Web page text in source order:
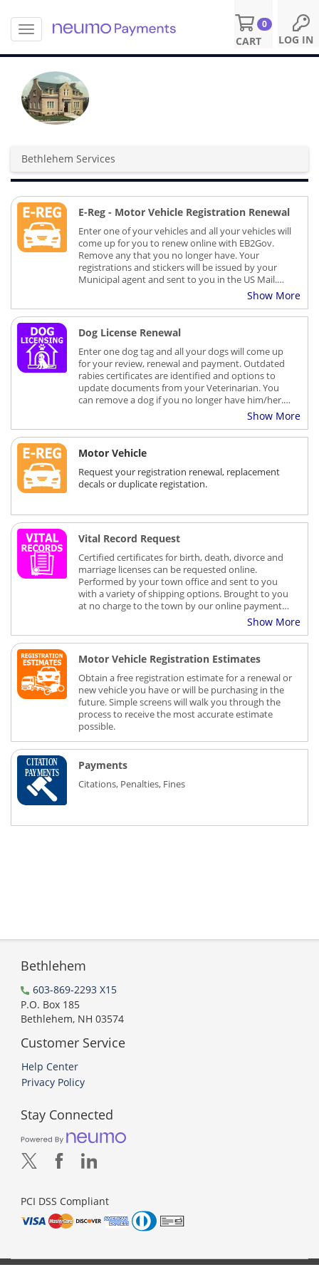
T
o
g
l
e
n
i
g
t
i
o
n
0
CART LOG IN
Bethlehem Services
E-Reg - Motor Vehicle Registration Renewal
Enter one of your vehicles and all your vehicles will
come up for you to renew online with EB2Gov.
Remove any that you no longer have. Your
registrations and stickers will be issued by your
Municipal agent and sent to you in the US Mail.
There is no charge to the town for these services
in renewing online there is an additional fee.
Registration renewals are processed and mailed
within 5-7 business days.
Show More
Dog License Renewal
Enter one dog tag and all your dogs will come up
for your review, renewal and payment. Outdated
rabies certificates are identified and options to
update documents from your Veterinarian. You
can remove a dog if you no longer have him/her.
There is a small transaction fee charged for using
Show More
Motor Vehicle
Request your registration renewal, replacement
decals or duplicate registation.
Vital Record Request
Certified certificates for birth, death, divorce and
marriage licenses can be requested online.
Performed by your town office and sent to you
with a variety of shipping options. Brought to you
at no charge to the town by our online payment
Show More
Motor Vehicle Registration Estimates
Obtain a free registration estimate for a renewal or
new vehicle you have or will be purchasing in the
future. Simple screens will walk you through the
process to receive the most accurate estimate
possible.
Payments
Citations, Penalties, Fines
Bethlehem
603-869-2293 X15
P.O. Box 185
Bethlehem, NH 03574
Customer Service
Help Center
Privacy Policy
Stay Connected
PCI DSS Compliant
© 2026 Neumo. All Rights Reserved.